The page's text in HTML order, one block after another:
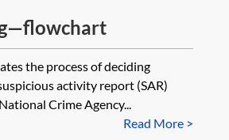
report to the
Agency?
the process of deciding
activity report (SAR)
Crime Agency...
Read More >